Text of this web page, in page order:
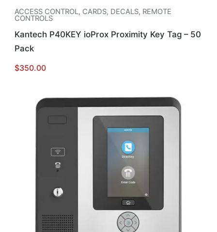
ACCESS CONTROL, CARDS, DECALS, REMOTE
CONTROLS
Kantech P40KEY ioProx Proximity Key Tag – 50
Pack
$350.00